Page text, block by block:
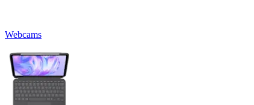
Webcams